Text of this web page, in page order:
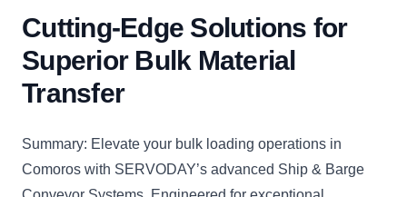
Cutting-Edge Solutions for
Superior Bulk Material
Transfer
Summary: Elevate your bulk loading operations in
Comoros with SERVODAY’s advanced Ship & Barge